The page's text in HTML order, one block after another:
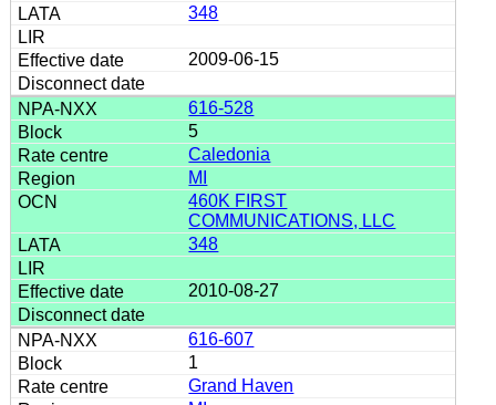
348
2009-06-15
616-528
5
Caledonia
MI
460K FIRST
COMMUNICATIONS, LLC
348
2010-08-27
616-607
1
Grand Haven